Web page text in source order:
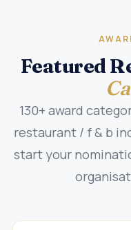
Featured
130+ award
restaurant / f & b
start your